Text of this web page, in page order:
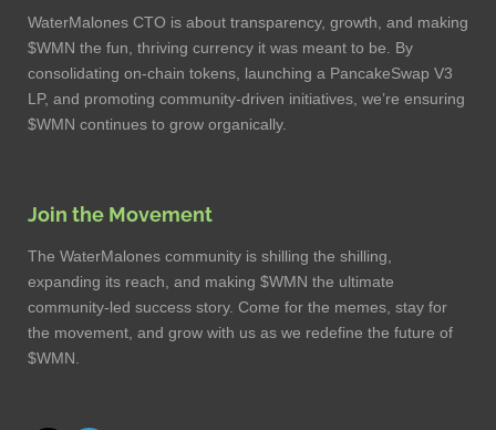
WaterMalones CTO is about transparency, growth, and making
$WMN the fun, thriving currency it was meant to be. By
consolidating on-chain tokens, launching a PancakeSwap V3
LP, and promoting community-driven initiatives, we’re ensuring
$WMN continues to grow organically.
Join the Movement
The WaterMalones community is shilling the shilling,
expanding its reach, and making $WMN the ultimate
community-led success story. Come for the memes, stay for
the movement, and grow with us as we redefine the future of
$WMN.